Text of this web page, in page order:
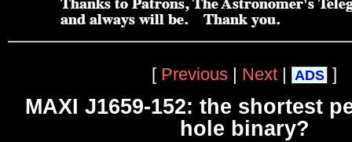
[ Previous | Next | ADS ]
MAXI J1659-152: the shortest
hole binary?